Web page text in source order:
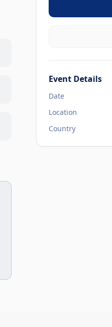
Event Details
Date
Location
Country